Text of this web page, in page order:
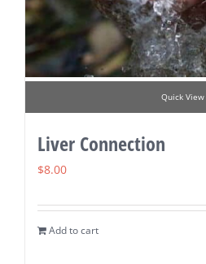
Quick View
Liver Connection
$8.00
Add to cart